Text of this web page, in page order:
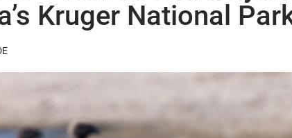
Kruger National